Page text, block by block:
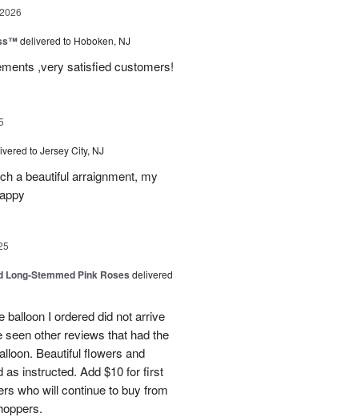
delivered to Hoboken, NJ
,very satisfied customers!
to Jersey City, NJ
a beautiful arraignment, my
Long-Stemmed Pink Roses delivered
balloon I ordered did not arrive
other reviews that had the
Beautiful flowers and
as instructed. Add $10 for first
who will continue to buy from